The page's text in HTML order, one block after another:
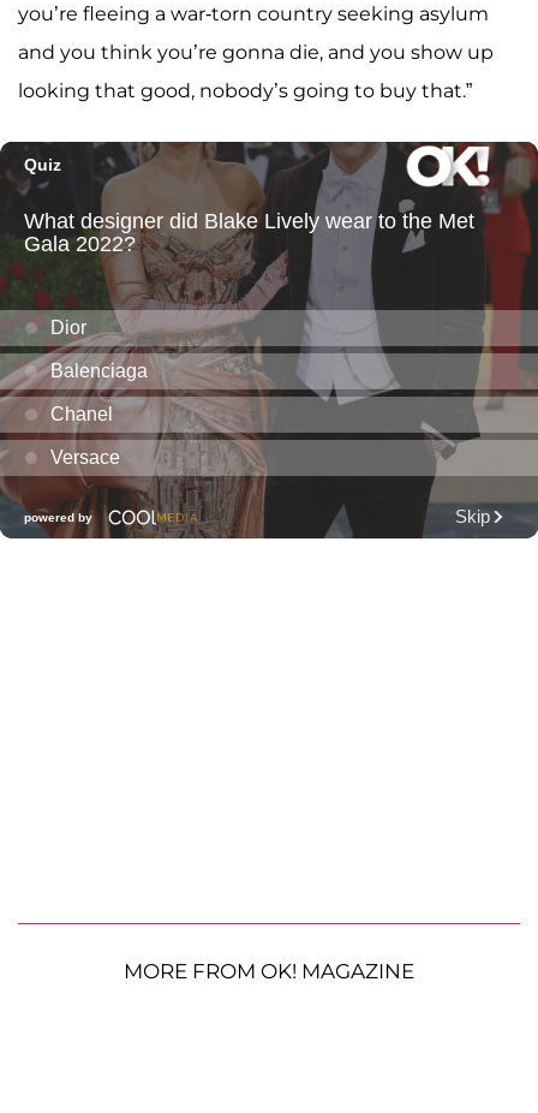
you’re fleeing a war-torn country seeking asylum
and you think you’re gonna die, and you show up
looking that good, nobody’s going to buy that.”
MORE FROM OK! MAGAZINE